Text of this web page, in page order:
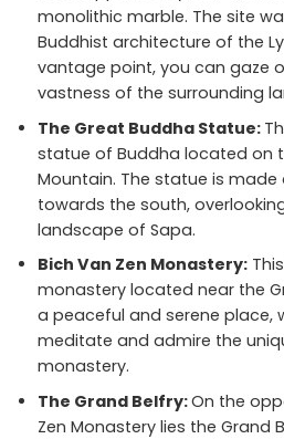
monolithic marble. The site
Buddhist architecture of the
vantage point, you can gaze
vastness of the surrounding
The Great Buddha Statue:
statue of Buddha located on
Mountain. The statue is
towards the south,
landscape of Sapa.
Bich Van Zen Monastery:
monastery located near the
a peaceful and serene place,
meditate and admire the
monastery.
The Grand Belfry:On the
Zen Monastery lies the Grand